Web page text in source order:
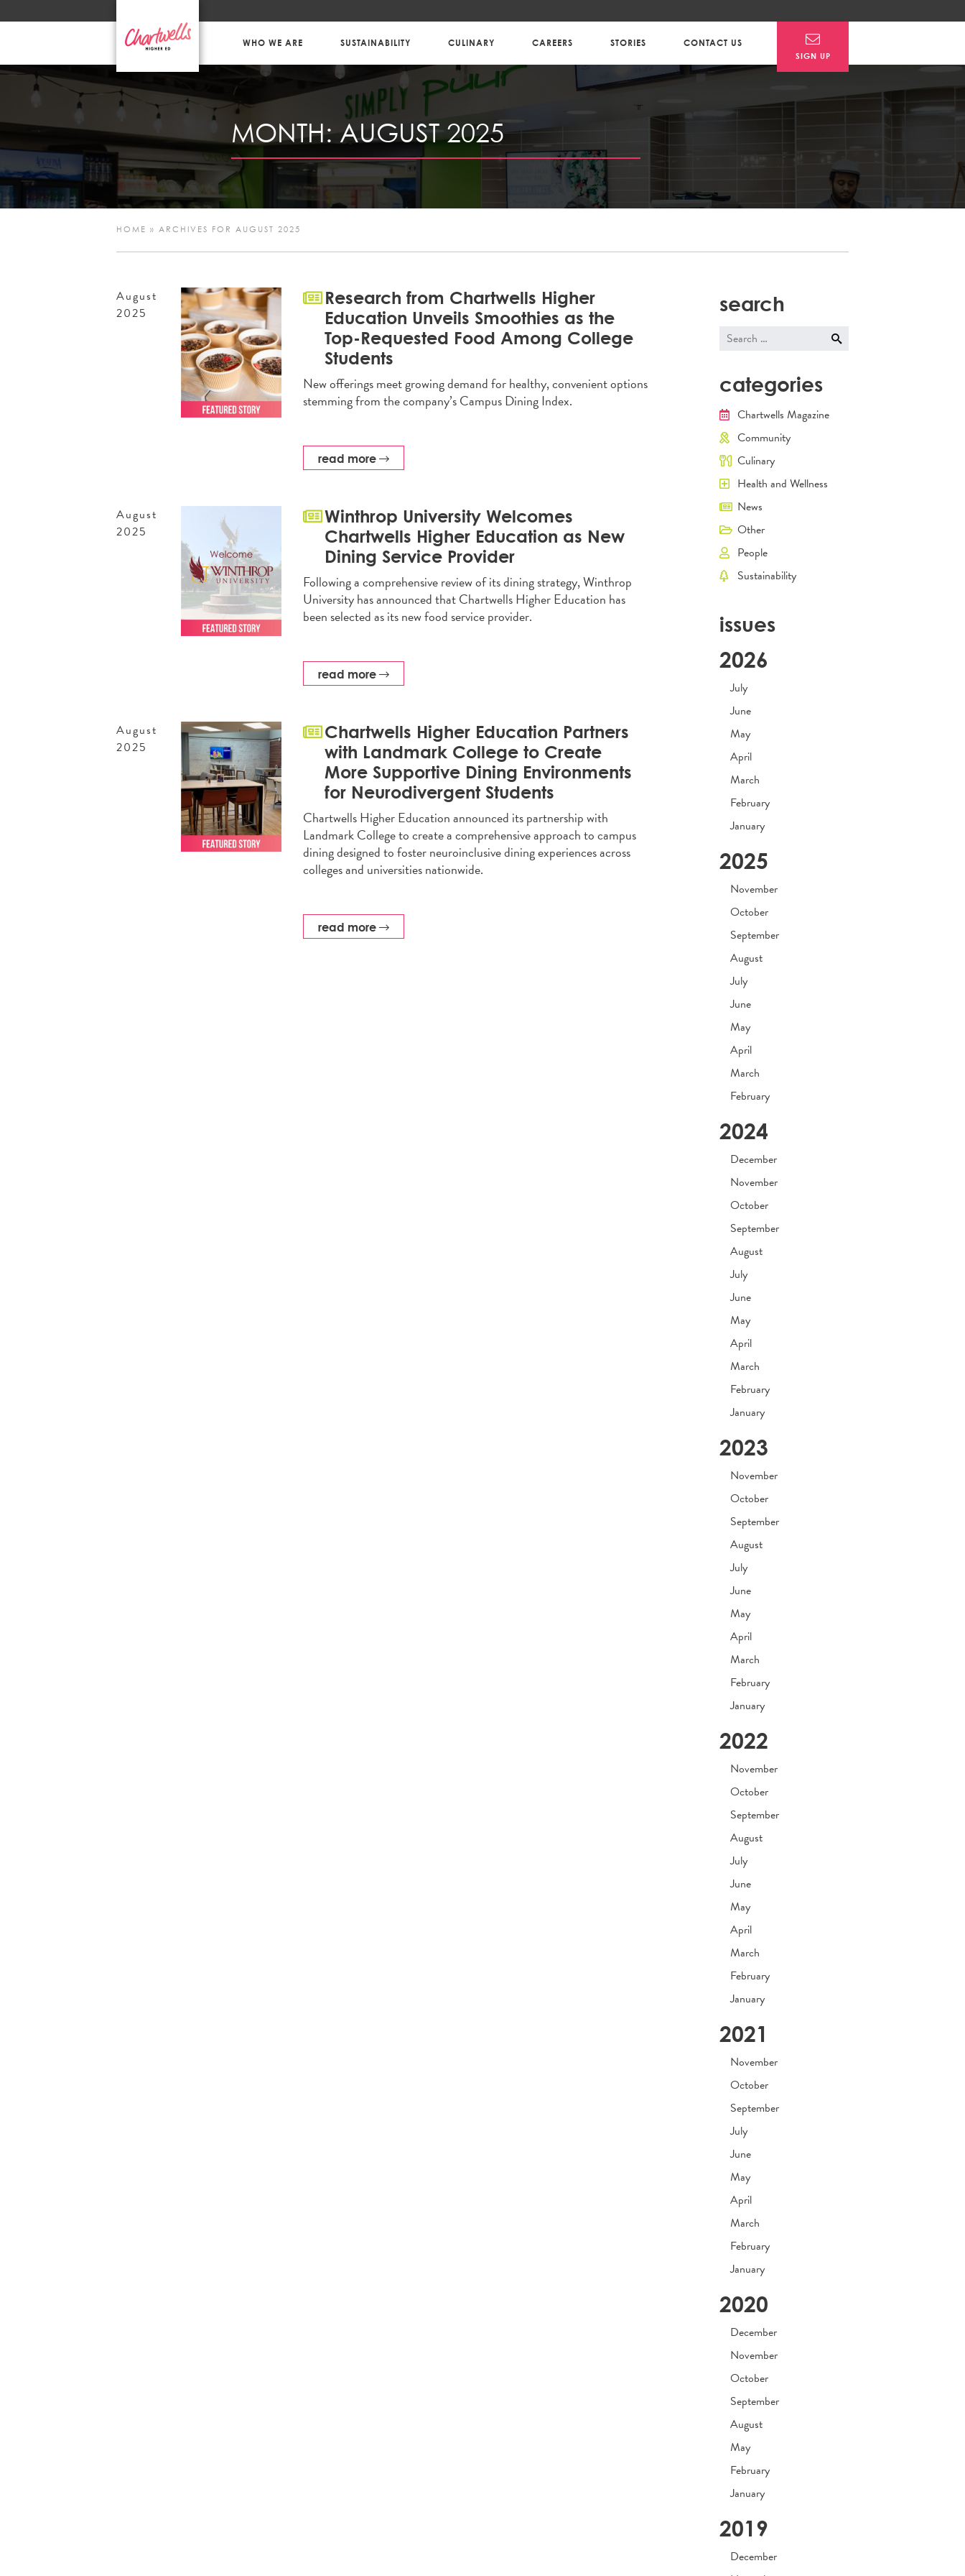
WHO WE ARE SUSTAINABILITY CULINARY CAREERS STORIES CONTACT US
SIGN UP
MONTH: AUGUST 2025
HOME » ARCHIVES FOR AUGUST 2025
August
2025
Research from Chartwells Higher
Education Unveils Smoothies as the
Top-Requested Food Among College
Students
New offerings meet growing demand for healthy, convenient options
stemming from the company’s Campus Dining Index.
read more
August
2025
Winthrop University Welcomes
Chartwells Higher Education as New
Dining Service Provider
Following a comprehensive review of its dining strategy, Winthrop
University has announced that Chartwells Higher Education has
been selected as its new food service provider.
read more
August
2025
Chartwells Higher Education Partners
with Landmark College to Create
More Supportive Dining Environments
for Neurodivergent Students
Chartwells Higher Education announced its partnership with
Landmark College to create a comprehensive approach to campus
dining designed to foster neuroinclusive dining experiences across
colleges and universities nationwide.
read more
search
Search
categories
Chartwells Magazine
Community
Culinary
Health and Wellness
News
Other
People
Sustainability
issues
2026
July
June
May
April
March
February
January
2025
November
October
September
August
July
June
May
April
March
February
2024
December
November
October
September
August
July
June
May
April
March
February
January
2023
November
October
September
August
July
June
May
April
March
February
January
2022
November
October
September
August
July
June
May
April
March
February
January
2021
November
October
September
July
June
May
April
March
February
January
2020
December
November
October
September
August
May
February
January
2019
December